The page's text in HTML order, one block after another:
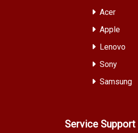
Acer
Apple
Lenovo
Sony
Samsung
Service Support